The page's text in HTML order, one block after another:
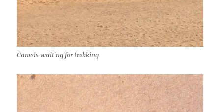
Camels waiting for trekking